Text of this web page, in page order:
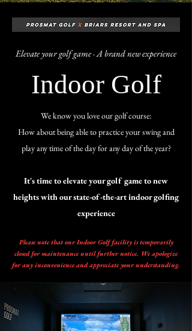
Elevate your golf game · A brand new experience
Indoor Golf
We know you love our golf course:
How about being able to practice your swing and
play any time of the day for any day of the year?
It's time to elevate your golf game to new
heights with our state-of-the-art indoor golfing
experience
Please note that our Indoor Golf facility is temporarily
closed for maintenance until further notice. We apologize
for any inconvenience and appreciate your understanding.